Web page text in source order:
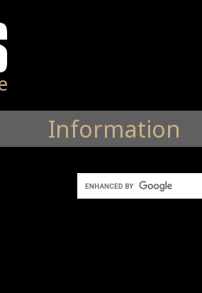
Information